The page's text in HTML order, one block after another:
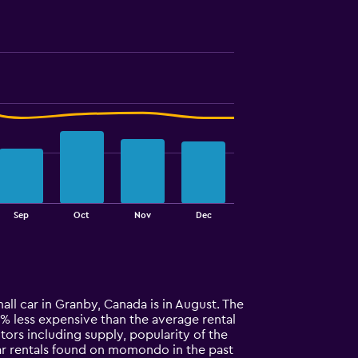
Sep Oct Nov Dec
car in Granby, Canada is in August. The
less expensive than the average rental
including supply, popularity of the
rentals found on momondo in the past